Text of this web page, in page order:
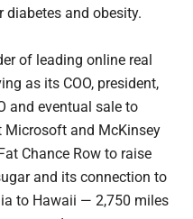
diabetes and obesity.
of leading online real
as its COO, president,
and eventual sale to
Microsoft and McKinsey
Chance Row to raise
and its connection to
to Hawaii — 2,750 miles